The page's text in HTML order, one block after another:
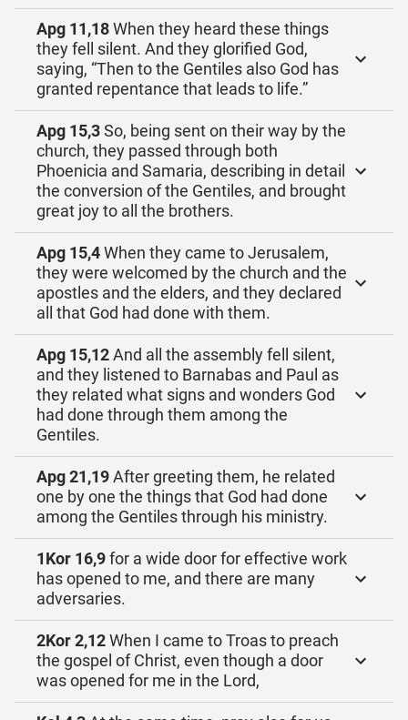
Apg 11,18When they heard these things
they fell silent. And they glorified God,
saying, “Then to the Gentiles also God has
granted repentance that leads to life.”
Apg 15,3So, being sent on their way by the
church, they passed through both
Phoenicia and Samaria, describing in detail
the conversion of the Gentiles, and brought
great joy to all the brothers.
Apg 15,4When they came to Jerusalem,
they were welcomed by the church and the
apostles and the elders, and they declared
all that God had done with them.
Apg 15,12And all the assembly fell silent,
and they listened to Barnabas and Paul as
they related what signs and wonders God
had done through them among the
Gentiles.
Apg 21,19After greeting them, he related
one by one the things that God had done
among the Gentiles through his ministry.
1Kor 16,9for a wide door for effective work
has opened to me, and there are many
adversaries.
2Kor 2,12When I came to Troas to preach
the gospel of Christ, even though a door
was opened for me in the Lord,